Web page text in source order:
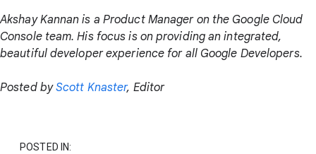
Akshay Kannan is a Product Manager on the Google Cloud
Console team. His focus is on providing an integrated,
beautiful developer experience for all Google Developers.
Posted byScott Knaster, Editor
POSTED IN: